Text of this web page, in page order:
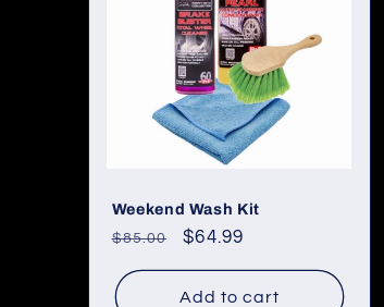
Weekend Wash Kit
Regular
$85.00
Sale
$64.99
Add to cart